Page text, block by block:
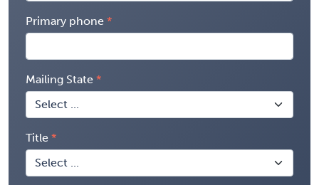
Primary phone
Mailing State
Title